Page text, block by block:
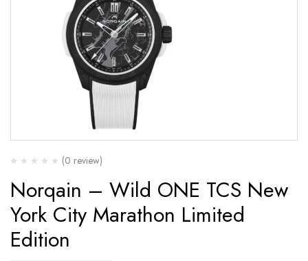
(0 review)
Norqain – Wild ONE TCS New
York City Marathon Limited
Edition